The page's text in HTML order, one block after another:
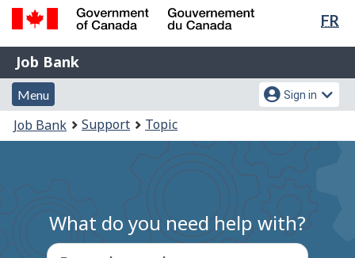
Skip
content
Switch
HTML
FR
Government
of
Canada
Gouvernement
du
Job
Bank
Job Bank
Menu
and
search
Menu
Account
menu
Sign in
You
are
Job Bank Support Topic
What do you need help with?
Enter a keyword